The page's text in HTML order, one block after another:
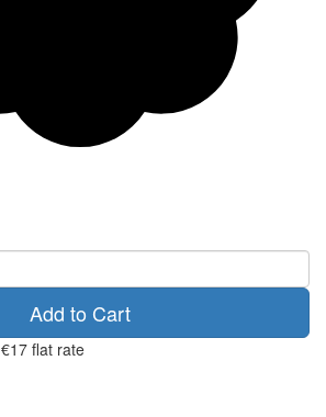
Add to Cart
€17 flat rate